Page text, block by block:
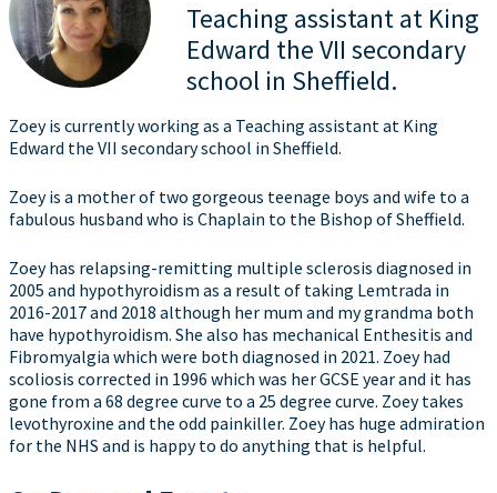
Teaching assistant at King
Edward the VII secondary
school in Sheffield.
Zoey is currently working as a Teaching assistant at King
Edward the VII secondary school in Sheffield.
Zoey is a mother of two gorgeous teenage boys and wife to a
fabulous husband who is Chaplain to the Bishop of Sheffield.
Zoey has relapsing-remitting multiple sclerosis diagnosed in
2005 and hypothyroidism as a result of taking Lemtrada in
2016-2017 and 2018 although her mum and my grandma both
have hypothyroidism. She also has mechanical Enthesitis and
Fibromyalgia which were both diagnosed in 2021. Zoey had
scoliosis corrected in 1996 which was her GCSE year and it has
gone from a 68 degree curve to a 25 degree curve. Zoey takes
levothyroxine and the odd painkiller. Zoey has huge admiration
for the NHS and is happy to do anything that is helpful.